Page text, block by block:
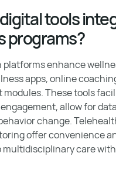
tools
programs?
platforms enhance
apps, online
modules. These tools
allow for
change.
offer convenience
multidisciplinary care